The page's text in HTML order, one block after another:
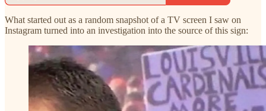
What started out as a random snapshot of a TV screen I saw on
Instagram turned into an investigation into the source of this sign: